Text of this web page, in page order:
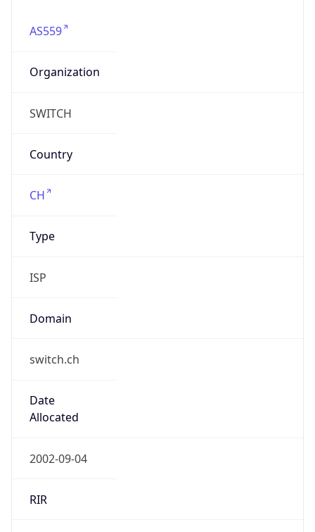
AS559
Organization
SWITCH
Country
CH
Type
ISP
Domain
switch.ch
Date
Allocated
2002-09-04
RIR